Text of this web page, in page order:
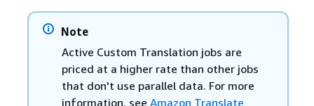
Note
Active Custom Translation jobs are
priced at a higher rate than other jobs
that don't use parallel data. For more
information, see Amazon Translate